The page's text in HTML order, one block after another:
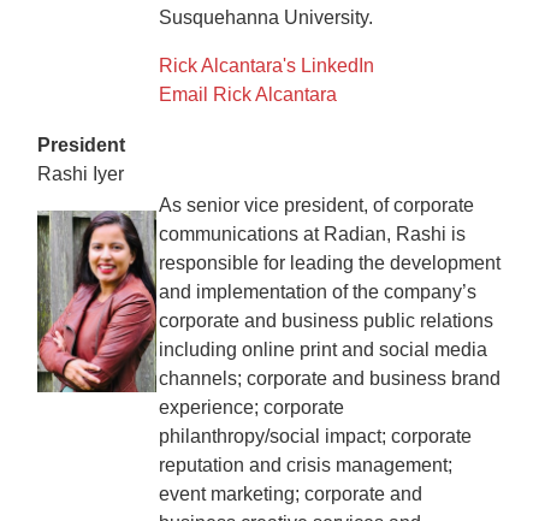
Susquehanna University.
Rick Alcantara's LinkedIn
Email Rick Alcantara
President
Rashi Iyer
As senior vice president, of corporate
communications at Radian, Rashi is
responsible for leading the development
and implementation of the company’s
corporate and business public relations
including online print and social media
channels; corporate and business brand
experience; corporate
philanthropy/social impact; corporate
reputation and crisis management;
event marketing; corporate and